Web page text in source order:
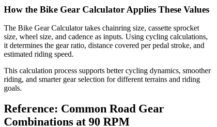
How the Bike Gear Calculator Applies These Values
The Bike Gear Calculator takes chainring size, cassette sprocket
size, wheel size, and cadence as inputs. Using cycling calculations,
it determines the gear ratio, distance covered per pedal stroke, and
estimated riding speed.
This calculation process supports better cycling dynamics, smoother
riding, and smarter gear selection for different terrains and riding
goals.
Reference: Common Road Gear
Combinations at 90 RPM